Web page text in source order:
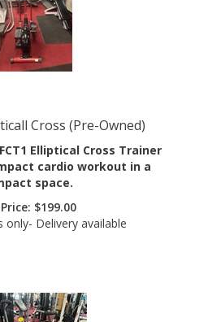
Elliptical Cross Trainer
cardio workout in a
space.
$199.00
only- Delivery available